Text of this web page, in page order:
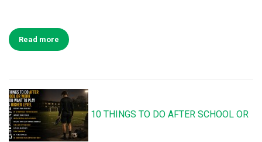
Read more
10 THINGS TO DO AFTER SCHOOL OR